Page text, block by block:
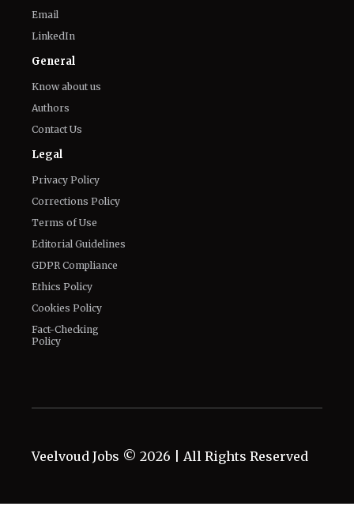
Email
LinkedIn
General
Know about us
Authors
Contact Us
Legal
Privacy Policy
Corrections Policy
Terms of Use
Editorial Guidelines
GDPR Compliance
Ethics Policy
Cookies Policy
Fact-Checking
Policy
Veelvoud Jobs © 2026 | All Rights Reserved